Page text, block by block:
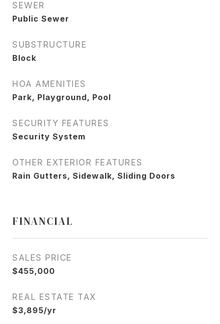
SEWER
Public Sewer
SUBSTRUCTURE
Block
HOA AMENITIES
Park, Playground, Pool
SECURITY FEATURES
Security System
OTHER EXTERIOR FEATURES
Rain Gutters, Sidewalk, Sliding Doors
FINANCIAL
SALES PRICE
$455,000
REAL ESTATE TAX
$3,895/yr